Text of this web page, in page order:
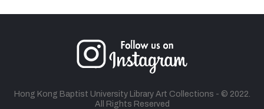
Hong Kong Baptist University Library Art Collections - © 2022.
All Rights Reserved